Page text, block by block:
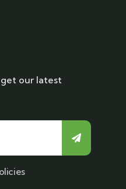
our latest